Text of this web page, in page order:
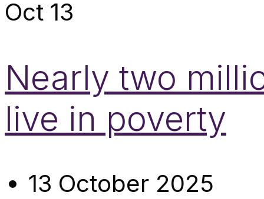
Oct 13
Nearly two
live in poverty
13 October 2025